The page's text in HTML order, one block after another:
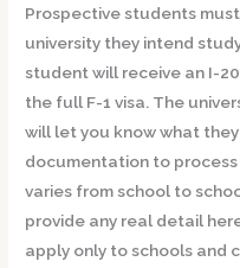
Prospective students
university they intend
student will receive an I-
the full F-1 visa. The
will let you know what
documentation to
varies from school to
provide any real detail
apply only to schools and